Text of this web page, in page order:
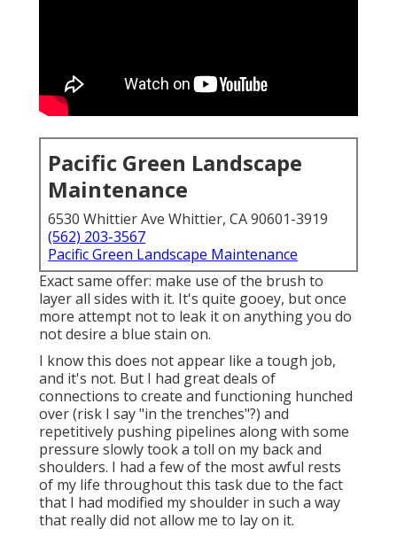
Pacific Green Landscape
Maintenance
6530 Whittier Ave Whittier, CA 90601-3919
(562) 203-3567
Pacific Green Landscape Maintenance
Exact same offer: make use of the brush to
layer all sides with it. It's quite gooey, but once
more attempt not to leak it on anything you do
not desire a blue stain on.
I know this does not appear like a tough job,
and it's not. But I had great deals of
connections to create and functioning hunched
over (risk I say "in the trenches"?) and
repetitively pushing pipelines along with some
pressure slowly took a toll on my back and
shoulders. I had a few of the most awful rests
of my life throughout this task due to the fact
that I had modified my shoulder in such a way
that really did not allow me to lay on it.